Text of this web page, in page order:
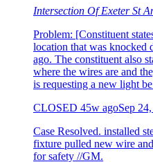
Intersection Of Exeter St
Problem: [Constituent
location that was knocked
ago. The constituent also
where the wires are and
is requesting a new light
CLOSED 45w agoSep
Case Resolved. installed
fixture pulled new wire
for safety //GM.